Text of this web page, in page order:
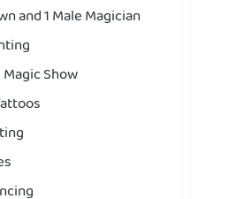
and 1 Male Magician
Show